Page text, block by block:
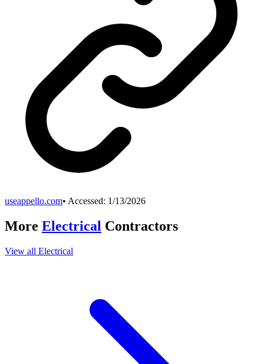
useappello.com• Accessed: 1/13/2026
More Electrical Contractors
View all Electrical